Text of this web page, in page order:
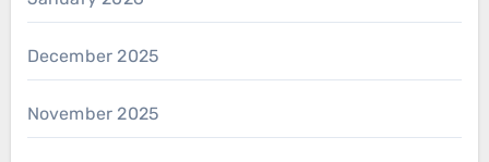
December 2025
November 2025